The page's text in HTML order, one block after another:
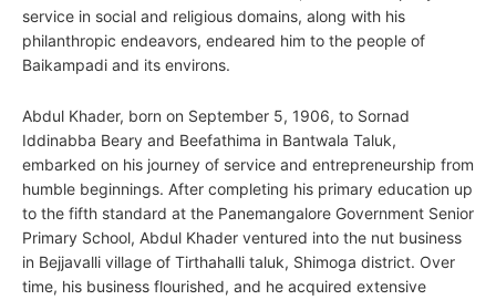
service in social and religious domains, along with his
philanthropic endeavors, endeared him to the people of
Baikampadi and its environs.
Abdul Khader, born on September 5, 1906, to Sornad
Iddinabba Beary and Beefathima in Bantwala Taluk,
embarked on his journey of service and entrepreneurship from
humble beginnings. After completing his primary education up
to the fifth standard at the Panemangalore Government Senior
Primary School, Abdul Khader ventured into the nut business
in Bejjavalli village of Tirthahalli taluk, Shimoga district. Over
time, his business flourished, and he acquired extensive